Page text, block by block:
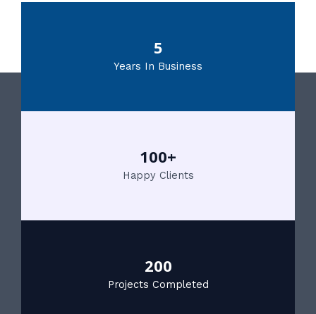
5
Years In Business
100+
Happy Clients
200
Projects Completed